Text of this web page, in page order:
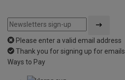
Please enter a valid email address
Thank you for signing up for emails
Ways to Pay